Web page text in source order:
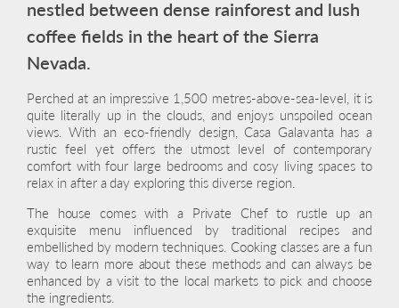
nestled between dense rainforest and lush
coffee fields in the heart of the Sierra
Nevada.
Perched at an impressive 1,500 metres-above-sea-level, it is
quite literally up in the clouds, and enjoys unspoiled ocean
views. With an eco-friendly design, Casa Galavanta has a
rustic feel yet offers the utmost level of contemporary
comfort with four large bedrooms and cosy living spaces to
relax in after a day exploring this diverse region.
The house comes with a Private Chef to rustle up an
exquisite menu influenced by traditional recipes and
embellished by modern techniques. Cooking classes are a fun
way to learn more about these methods and can always be
enhanced by a visit to the local markets to pick and choose
the ingredients.